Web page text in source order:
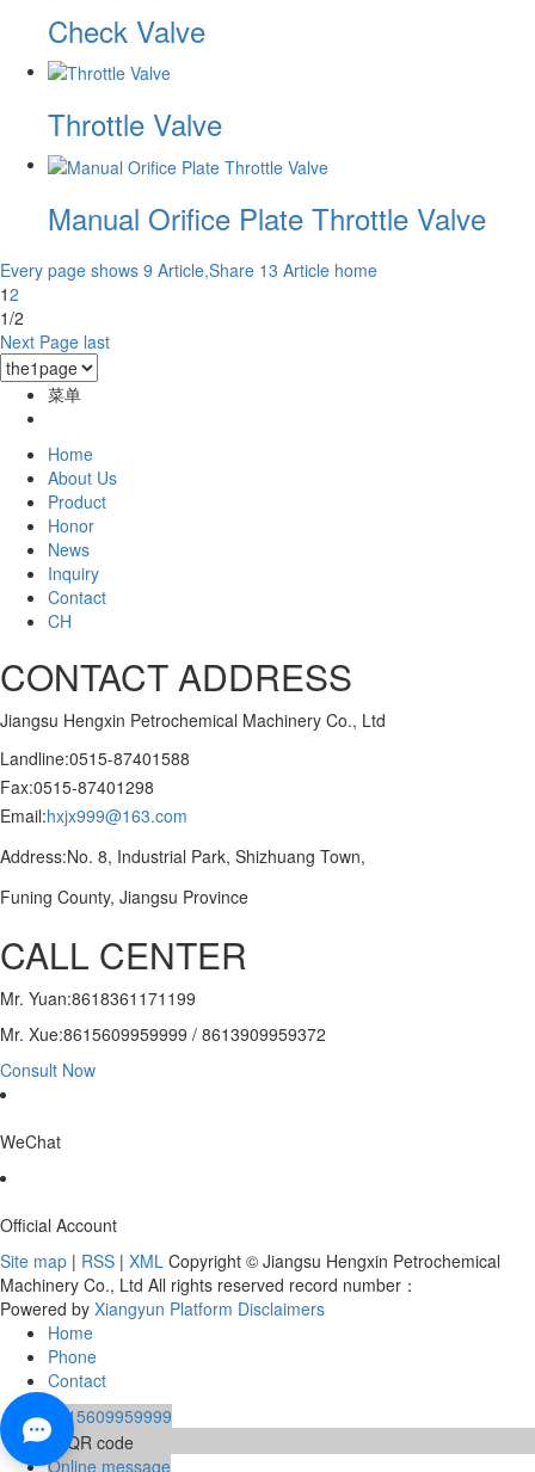
Check Valve
Throttle Valve
Manual Orifice Plate Throttle Valve
Every page shows 9 Article,Share 13 Article home
12
1/2
Next Page last
菜单
Home
About Us
Product
Honor
News
Inquiry
Contact
CH
CONTACT ADDRESS
Jiangsu Hengxin Petrochemical Machinery Co., Ltd
Landline:0515-87401588
Fax:0515-87401298
Email:hxjx999@163.com
Address:No. 8, Industrial Park, Shizhuang Town,
Funing County, Jiangsu Province
CALL CENTER
Mr. Yuan:8618361171199
Mr. Xue:8615609959999 / 8613909959372
Consult Now
WeChat
Official Account
Site map | RSS | XML Copyright © Jiangsu Hengxin Petrochemical
Machinery Co., Ltd All rights reserved record number：
Powered by Xiangyun Platform Disclaimers
Home
Phone
Contact
8615609959999
Online message